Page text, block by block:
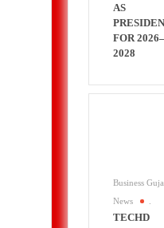
AS
FOR 2026–
2028
Business
News
TECHD